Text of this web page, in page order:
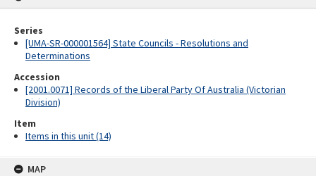
Series
[UMA-SR-000001564] State Councils - Resolutions and
Determinations
Accession
[2001.0071] Records of the Liberal Party Of Australia (Victorian
Division)
Item
Items in this unit (14)
MAP